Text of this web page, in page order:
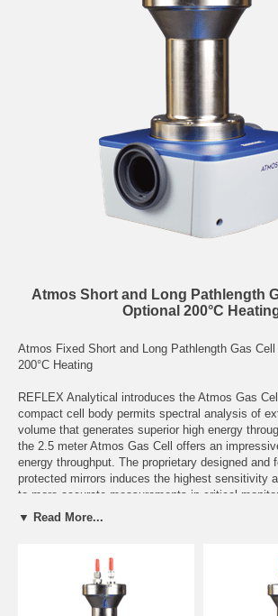
Atmos Short and Long Pathlength
Optional 200°C
Atmos Fixed Short and Long Pathlength Gas
200°C Heating
REFLEX Analytical introduces the Atmos Gas
compact cell body permits spectral analysis of
volume that generates superior high energy
the 2.5 meter Atmos Gas Cell offers an
energy throughput. The proprietary designed and
protected mirrors induces the highest sensitivity
to more accurate measurements in critical
Scroll below for pricing and order details.
components fabricated from Nickel-plated
Steel. The Nickel-plated Aluminum body is
10 –4 Torr and high pressure operation up to 125
are completely free from adhesives and the Viton
▼ Read More...